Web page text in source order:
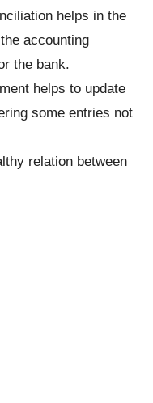
helps in the
accounting
the bank.
helps to update
some entries not
relation between